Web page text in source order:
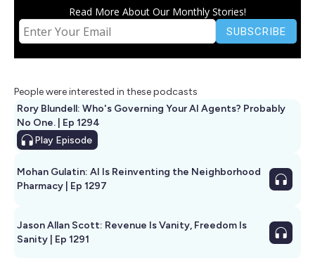
Read More About Our Monthly Stories!
People were interested in these podcasts
Rory Blundell: Who's Governing Your AI Agents? Probably
No One. | Ep 1294
Play Episode
Mohan Gulatin: AI Is Reinventing the Neighborhood
Pharmacy | Ep 1297
Jason Allan Scott: Revenue Is Vanity, Freedom Is
Sanity | Ep 1291